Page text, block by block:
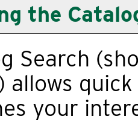
the
Search
allows
your